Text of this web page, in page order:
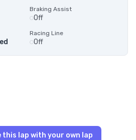
Braking Assist
Off
Racing Line
Off
this lap with your own lap